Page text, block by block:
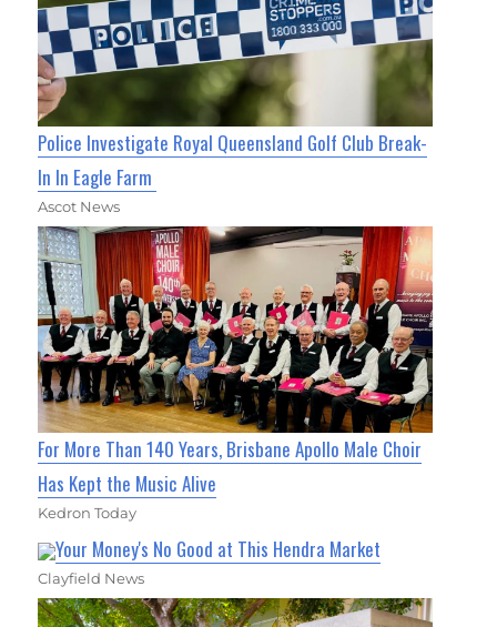
Police Investigate Royal Queensland Golf Club Break-
In In Eagle Farm
Ascot News
For More Than 140 Years, Brisbane Apollo Male Choir
Has Kept the Music Alive
Kedron Today
Your Money's No Good at This Hendra Market
Clayfield News